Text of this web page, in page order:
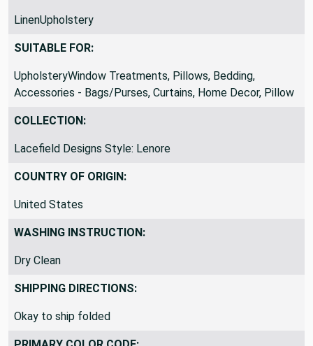
FABRIC TYPE:
LinenUpholstery
SUITABLE FOR:
UpholsteryWindow Treatments, Pillows, Bedding,
Accessories - Bags/Purses, Curtains, Home Decor, Pillow
COLLECTION:
Lacefield Designs Style: Lenore
COUNTRY OF ORIGIN:
United States
WASHING INSTRUCTION:
Dry Clean
SHIPPING DIRECTIONS:
Okay to ship folded